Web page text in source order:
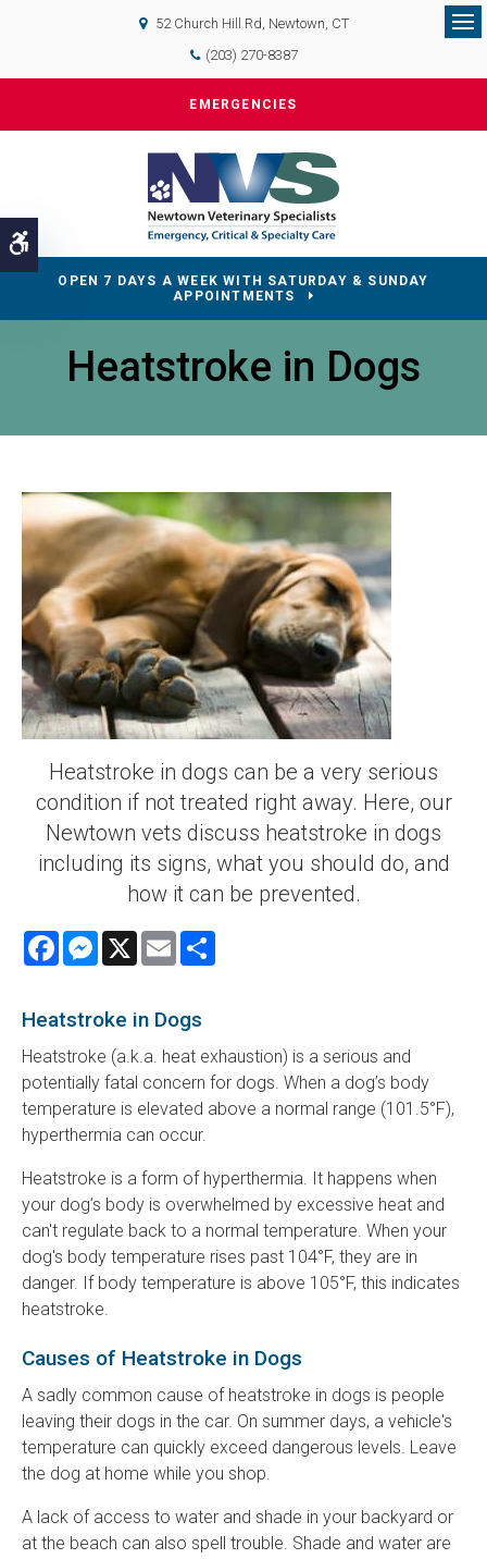
Accessible Version
52 Church Hill Rd Newtown CT
(203) 270-8387
EMERGENCIES
OPEN 7 DAYS A WEEK WITH SATURDAY & SUNDAY
APPOINTMENTS
Heatstroke in Dogs
Heatstroke in dogs can be a very serious
condition if not treated right away. Here, our
Newtown vets discuss heatstroke in dogs
including its signs, what you should do, and
how it can be prevented.
FacebookMessenger
X Email
Heatstroke in Dogs
Heatstroke (a.k.a. heat exhaustion) is a serious and
potentially fatal concern for dogs. When a dog’s body
temperature is elevated above a normal range (101.5°F),
hyperthermia can occur.
Heatstroke is a form of hyperthermia. It happens when
your dog’s body is overwhelmed by excessive heat and
can't regulate back to a normal temperature. When your
dog's body temperature rises past 104°F, they are in
danger. If body temperature is above 105°F, this indicates
heatstroke.
Causes of Heatstroke in Dogs
A sadly common cause of heatstroke in dogs is people
leaving their dogs in the car. On summer days, a vehicle's
temperature can quickly exceed dangerous levels. Leave
the dog at home while you shop.
A lack of access to water and shade in your backyard or
at the beach can also spell trouble. Shade and water are